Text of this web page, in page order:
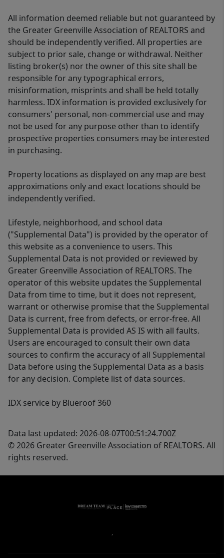
All information deemed reliable but not guaranteed by
the Greater Greenville Association of REALTORS and
should be independently verified. All properties are
subject to prior sale, change or withdrawal. Neither
listing broker(s) nor the owner of this site shall be
responsible for any typographical errors,
misinformation, misprints and shall be held totally
harmless. IDX information is provided exclusively for
consumers' personal, non-commercial use and may
not be used for any purpose other than to identify
prospective properties consumers may be interested
in purchasing.
Property locations as displayed on any map are best
approximations only and exact locations should be
independently verified.
Lifestyle, neighborhood, and school data
("Supplemental Data") is provided by the operator of
this website as a convenience to users. This
Supplemental Data is not provided or reviewed by
Greater Greenville Association of REALTORS. The
operator of this website updates the Supplemental
Data from time to time, but it does not represent,
warrant or otherwise promise that the Supplemental
Data is current, free from defects, or error-free. All
Supplemental Data is provided AS IS with all faults.
Users are encouraged to consult their own data
sources to confirm the accuracy of all Supplemental
Data before using the Supplemental Data as a basis
for any decision. Complete list of data sources.
IDX service by Blueroof 360
Data last updated: 2026-08-07T00:51:24.700Z
© 2026 Greater Greenville Association of REALTORS. All
rights reserved.
,